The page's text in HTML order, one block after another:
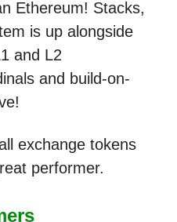
Ethereum! Stacks,
is up alongside
and L2
and build-on-
exchange tokens
performer.